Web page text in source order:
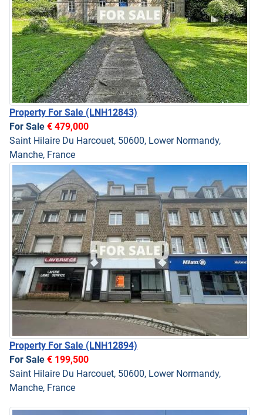
Property For Sale (LNH12843)
For Sale € 479,000
Saint Hilaire Du Harcouet, 50600, Lower Normandy,
Manche, France
Property For Sale (LNH12894)
For Sale € 199,500
Saint Hilaire Du Harcouet, 50600, Lower Normandy,
Manche, France